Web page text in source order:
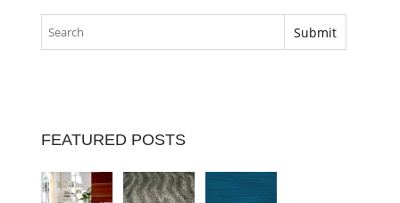
FEATURED POSTS